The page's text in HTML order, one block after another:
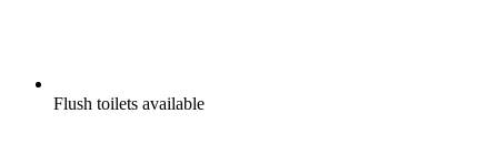
Flush toilets available